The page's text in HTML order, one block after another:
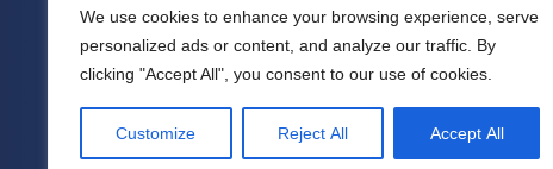
We use cookies to enhance your browsing experience, serve
personalized ads or content, and analyze our traffic. By
clicking "Accept All", you consent to our use of cookies.
Customize Reject All Accept All
Support
Company
About me